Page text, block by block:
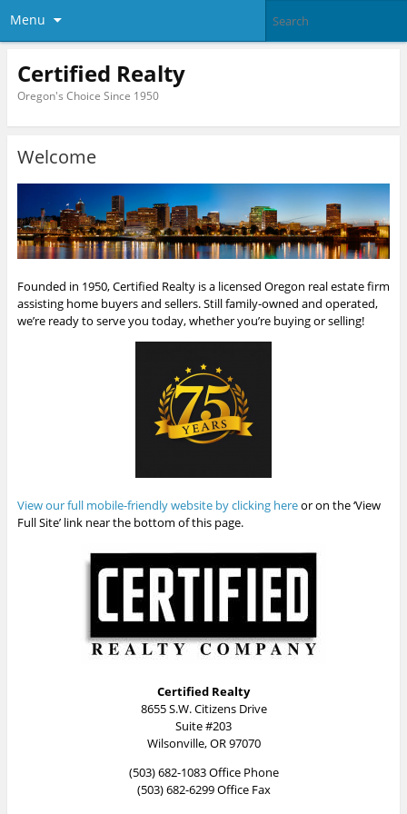
Menu
Certified Realty
Oregon's Choice Since 1950
Welcome
Founded in 1950, Certified Realty is a licensed Oregon real estate firm
assisting home buyers and sellers. Still family-owned and operated,
we’re ready to serve you today, whether you’re buying or selling!
View our full mobile-friendly website by clicking hereor on the ‘View
Full Site’ link near the bottom of this page.
Certified Realty
8655 S.W. Citizens Drive
Suite #203
Wilsonville, OR 97070
(503) 682-1083 Office Phone
(503) 682-6299 Office Fax